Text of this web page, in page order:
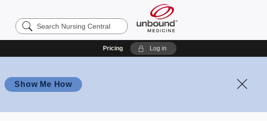
Search
Nursing
Pricing Log in
Show Me How